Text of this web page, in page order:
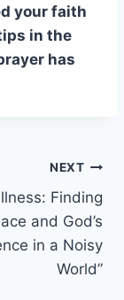
your faith
in the
has
NEXT
Finding
and God’s
in a Noisy
World”